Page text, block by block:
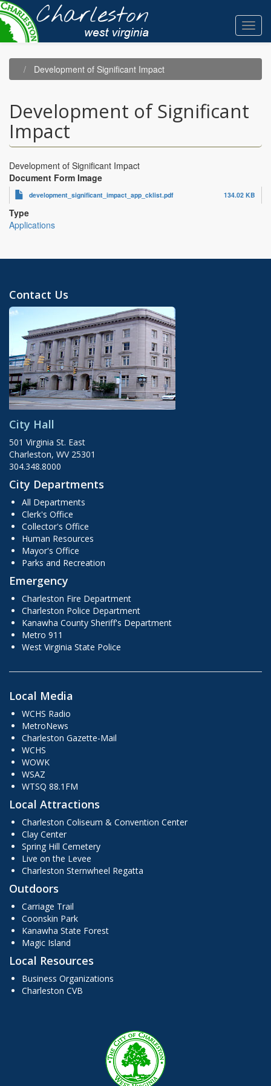
Skip
to
main
content
Development of Significant Impact
Development of Significant
Impact
Development of Significant Impact
Document Form Image
development_significant_impact_app_cklist.pdf 134.02 KB
Type
Applications
Contact Us
City Hall
501 Virginia St. East
Charleston, WV 25301
304.348.8000
City Departments
All Departments
Clerk's Office
Collector's Office
Human Resources
Mayor's Office
Parks and Recreation
Emergency
Charleston Fire Department
Charleston Police Department
Kanawha County Sheriff's Department
Metro 911
West Virginia State Police
Local Media
WCHS Radio
MetroNews
Charleston Gazette-Mail
WCHS
WOWK
WSAZ
WTSQ 88.1FM
Local Attractions
Charleston Coliseum & Convention Center
Clay Center
Spring Hill Cemetery
Live on the Levee
Charleston Sternwheel Regatta
Outdoors
Carriage Trail
Coonskin Park
Kanawha State Forest
Magic Island
Local Resources
Business Organizations
Charleston CVB